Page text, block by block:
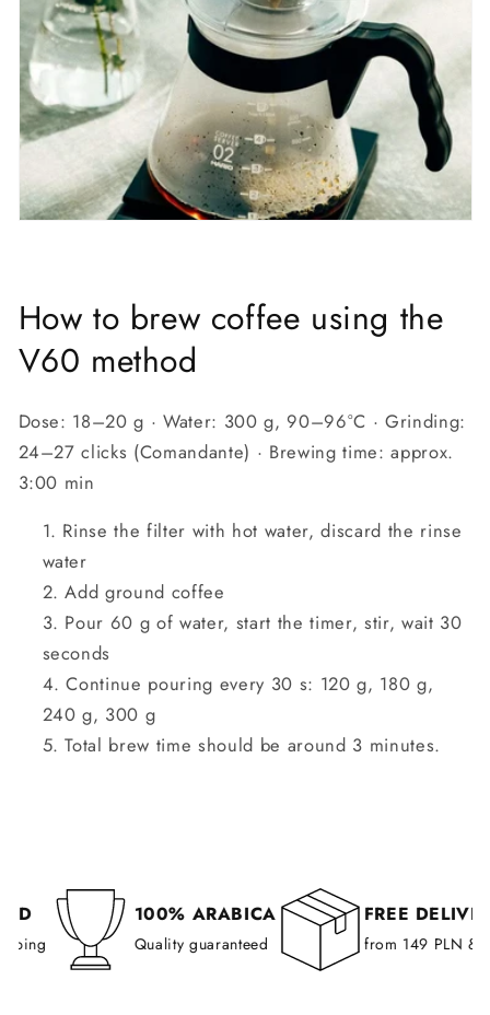
How to brew coffee using the
V60 method
Dose: 18–20 g · Water: 300 g, 90–96°C · Grinding:
24–27 clicks (Comandante) · Brewing time: approx.
3:00 min
Rinse the filter with hot water, discard the rinse
water
Add ground coffee
Pour 60 g of water, start the timer, stir, wait 30
seconds
Continue pouring every 30 s: 120 g, 180 g,
240 g, 300 g
Total brew time should be around 3 minutes.
100% ARABICA
Quality guaranteed
FREE DELIVERY
from 149 PLN &